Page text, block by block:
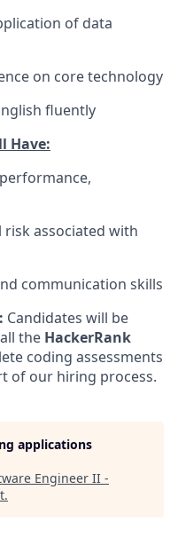
of data
on core technology
fluently
Have:
risk associated with
communication skills
Candidates will be
the HackerRank
coding assessments
of our hiring process.
applications
Engineer II -
.